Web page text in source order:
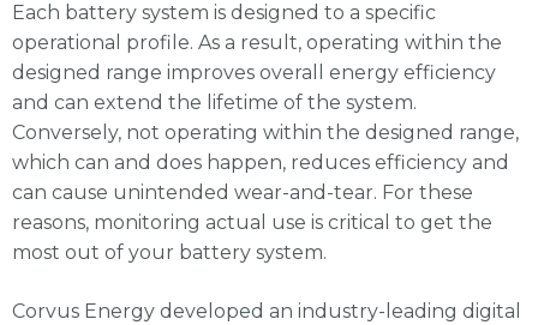
Each battery system is designed to a specific
operational profile. As a result, operating within the
designed range improves overall energy efficiency
and can extend the lifetime of the system.
Conversely, not operating within the designed range,
which can and does happen, reduces efficiency and
can cause unintended wear-and-tear. For these
reasons, monitoring actual use is critical to get the
most out of your battery system.
Corvus Energy developed an industry-leading digital